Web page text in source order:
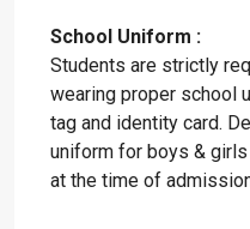
School Uniform :
Students are strictly
wearing proper school
tag and identity card.
uniform for boys &
at the time of